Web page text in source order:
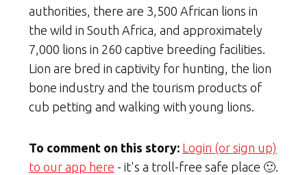
authorities, there are 3,500 African lions in
the wild in South Africa, and approximately
7,000 lions in 260 captive breeding facilities.
Lion are bred in captivity for hunting, the lion
bone industry and the tourism products of
cub petting and walking with young lions.
To comment on this story: Login (or sign up)
to our app here - it's a troll-free safe place 🙂.